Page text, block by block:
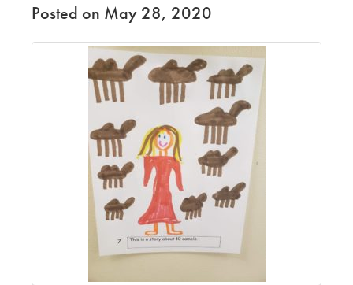
Posted on May 28, 2020